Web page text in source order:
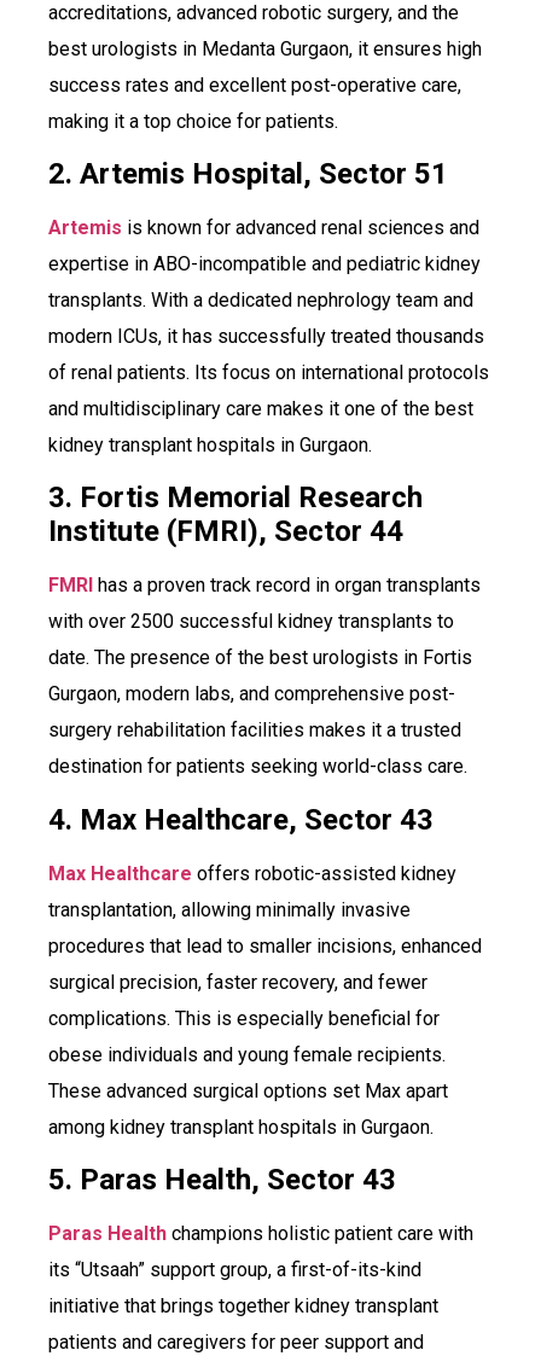
accreditations, advanced robotic surgery, and the
best urologists in Medanta Gurgaon, it ensures high
success rates and excellent post-operative care,
making it a top choice for patients.
2. Artemis Hospital, Sector 51
Artemis is known for advanced renal sciences and
expertise in ABO-incompatible and pediatric kidney
transplants. With a dedicated nephrology team and
modern ICUs, it has successfully treated thousands
of renal patients. Its focus on international protocols
and multidisciplinary care makes it one of the best
kidney transplant hospitals in Gurgaon.
3. Fortis Memorial Research
Institute (FMRI), Sector 44
FMRI has a proven track record in organ transplants
with over 2500 successful kidney transplants to
date. The presence of the best urologists in Fortis
Gurgaon, modern labs, and comprehensive post-
surgery rehabilitation facilities makes it a trusted
destination for patients seeking world-class care.
4. Max Healthcare, Sector 43
Max Healthcare offers robotic-assisted kidney
transplantation, allowing minimally invasive
procedures that lead to smaller incisions, enhanced
surgical precision, faster recovery, and fewer
complications. This is especially beneficial for
obese individuals and young female recipients.
These advanced surgical options set Max apart
among kidney transplant hospitals in Gurgaon.
5. Paras Health, Sector 43
Paras Health champions holistic patient care with
its “Utsaah” support group, a first-of-its-kind
initiative that brings together kidney transplant
patients and caregivers for peer support and